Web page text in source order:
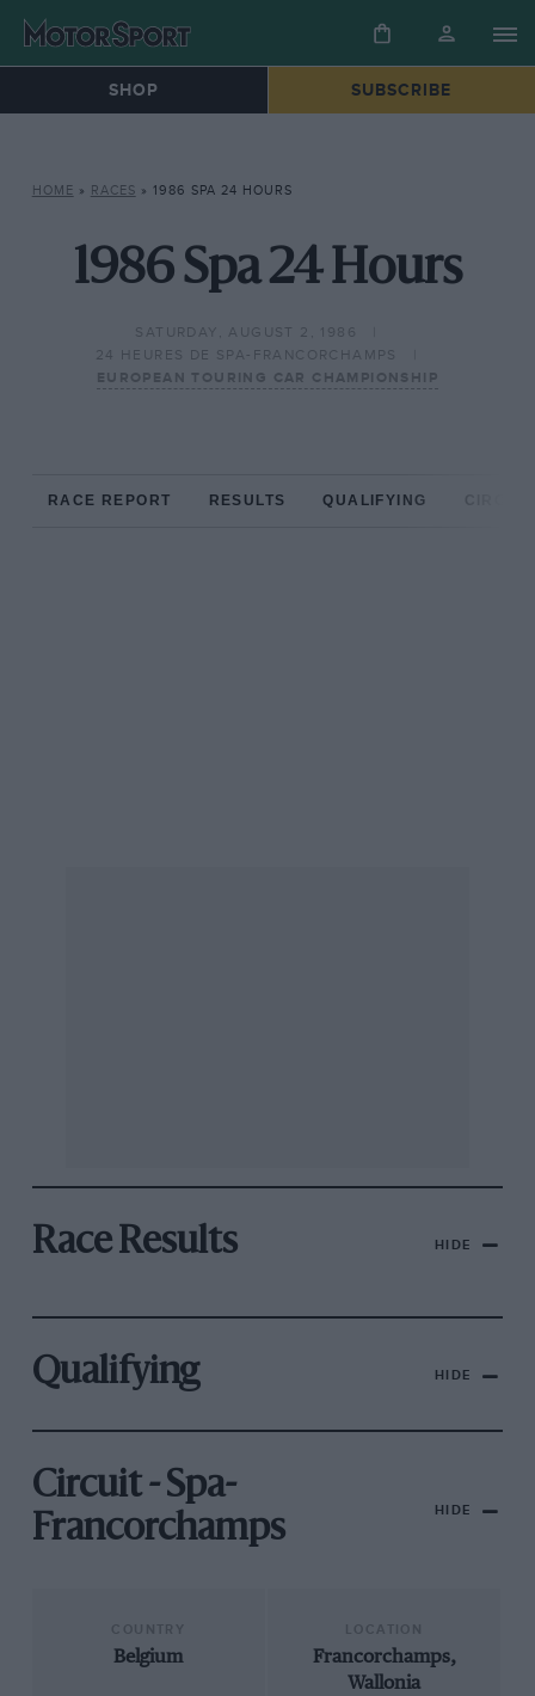
SHOP SUBSCRIBE
HOME » RACES » 1986 SPA 24 HOURS
1986 Spa 24 Hours
SATURDAY, AUGUST 2, 1986
24 HEURES DE SPA-FRANCORCHAMPS
EUROPEAN TOURING CAR CHAMPIONSHIP
RACE REPORT RESULTS QUALIFYING
Race Results HIDE
Qualifying HIDE
Circuit - Spa-
Francorchamps
HIDE
Belgium
Francorchamps,
Wallonia